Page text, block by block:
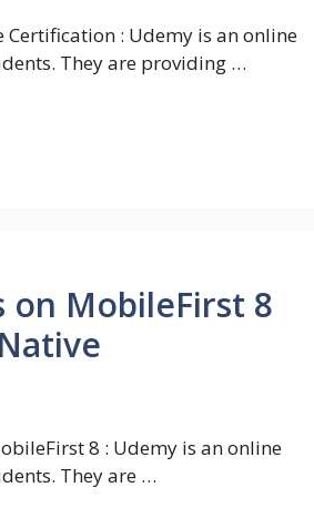
Certification : Udemy is an online
They are providing …
on MobileFirst 8
8 : Udemy is an online
They are …